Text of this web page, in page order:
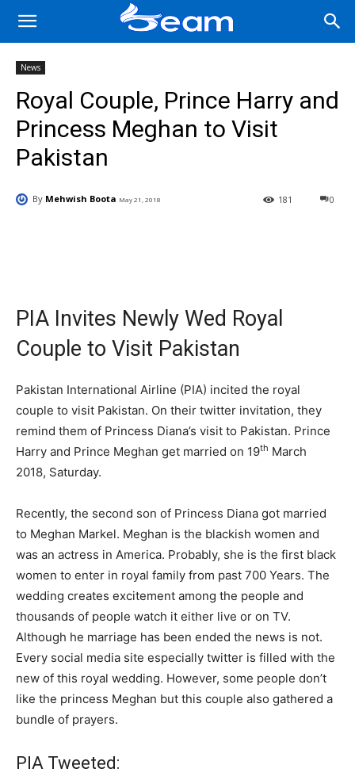
News
Royal Couple, Prince Harry and
Princess Meghan to Visit
Pakistan
By Mehwish Boota May 21, 2018 0
181
PIA Invites Newly Wed Royal
Couple to Visit Pakistan
Pakistan International Airline (PIA) incited the royal
couple to visit Pakistan. On their twitter invitation, they
remind them of Princess Diana’s visit to Pakistan. Prince
Harry and Prince Meghan get married on 19th March
2018, Saturday.
Recently, the second son of Princess Diana got married
to Meghan Markel. Meghan is the blackish women and
was an actress in America. Probably, she is the first black
women to enter in royal family from past 700 Years. The
wedding creates excitement among the people and
thousands of people watch it either live or on TV.
Although he marriage has been ended the news is not.
Every social media site especially twitter is filled with the
new of this royal wedding. However, some people don’t
like the princess Meghan but this couple also gathered a
bundle of prayers.
PIA Tweeted: